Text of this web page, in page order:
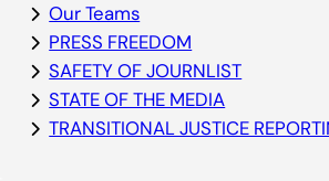
Our Teams
PRESS FREEDOM
SAFETY OF JOURNLIST
STATE OF THE MEDIA
TRANSITIONAL JUSTICE